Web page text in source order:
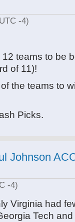
-4)
teams to be
of 11)!
the teams to
Picks.
Johnson
-4)
Virginia had
Tech